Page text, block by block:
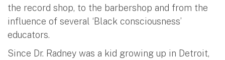
the record shop, to the barbershop and from the
influence of several ‘Black consciousness’
educators.
Since Dr. Radney was a kid growing up in Detroit,